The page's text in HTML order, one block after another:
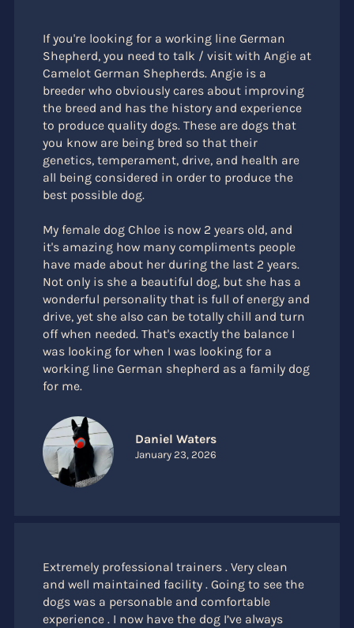
If you're looking for a working line German
Shepherd, you need to talk / visit with Angie at
Camelot German Shepherds. Angie is a
breeder who obviously cares about improving
the breed and has the history and experience
to produce quality dogs. These are dogs that
you know are being bred so that their
genetics, temperament, drive, and health are
all being considered in order to produce the
best possible dog.
My female dog Chloe is now 2 years old, and
it's amazing how many compliments people
have made about her during the last 2 years.
Not only is she a beautiful dog, but she has a
wonderful personality that is full of energy and
drive, yet she also can be totally chill and turn
off when needed. That's exactly the balance I
was looking for when I was looking for a
working line German shepherd as a family dog
for me.
Daniel Waters
January 23, 2026
Extremely professional trainers . Very clean
and well maintained facility . Going to see the
dogs was a personable and comfortable
experience . I now have the dog I’ve always